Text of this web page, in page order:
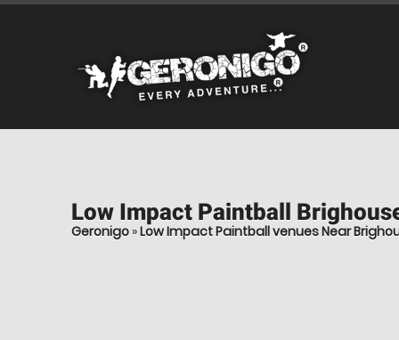
Low Impact Paintball
Geronigo »Low Impact Paintball venues Near